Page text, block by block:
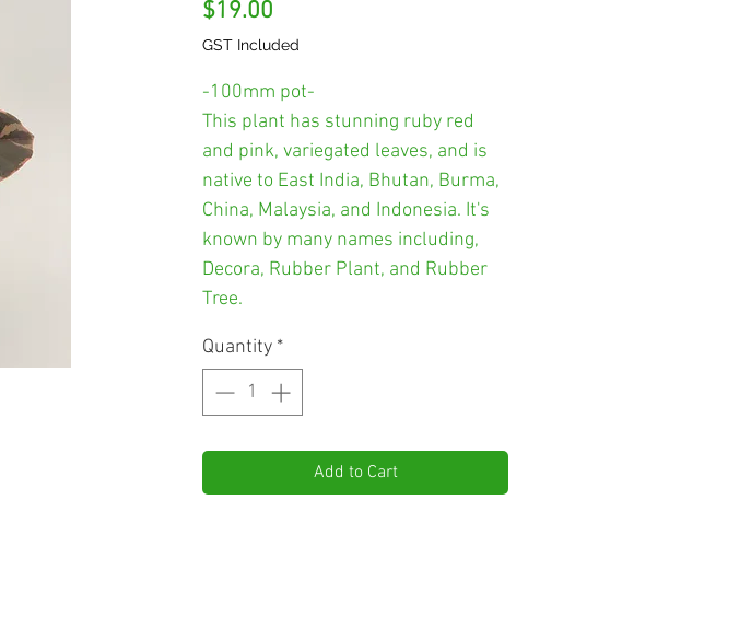
$19.00
GST Included
-100mm pot-
This plant has stunning ruby red
and pink, variegated leaves, and is
native to East India, Bhutan, Burma,
China, Malaysia, and Indonesia. It's
known by many names including,
Decora, Rubber Plant, and Rubber
Tree.
Quantity *
Add to Cart